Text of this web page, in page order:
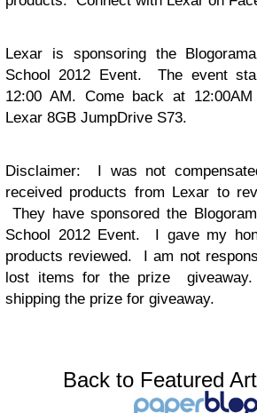
Lexar is sponsoring the
School 2012 Event. The event
12:00 AM. Come back at
Lexar 8GB JumpDrive S73.
Disclaimer: I was not
received products from Lexar to
They have sponsored the
School 2012 Event. I gave my
products reviewed. I am not
lost items for the prize
shipping the prize for giveaway.
Back to Featured